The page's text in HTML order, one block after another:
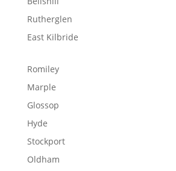
Rutherglen
East Kilbride
Romiley
Marple
Glossop
Hyde
Stockport
Oldham